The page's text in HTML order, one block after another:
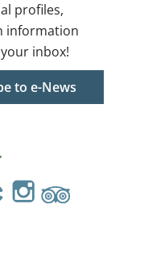
profiles,
information
inbox!
to e-News